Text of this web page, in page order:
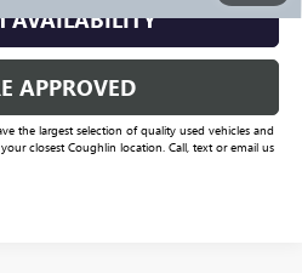
AVAILABILITY
APPROVED
the largest selection of quality used vehicles and
closest Coughlin location. Call, text or email us